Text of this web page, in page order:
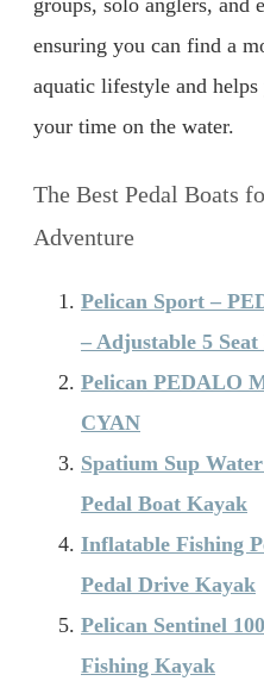
groups, solo anglers, and
ensuring you can find a
aquatic lifestyle and
your time on the water.
The Best Pedal Boats
Adventure
Pelican Sport –
– Adjustable 5
Pelican PEDALO
CYAN
Spatium Sup
Pedal Boat Kayak
Inflatable Fishing
Pedal Drive Kayak
Pelican Sentinel
Fishing Kayak